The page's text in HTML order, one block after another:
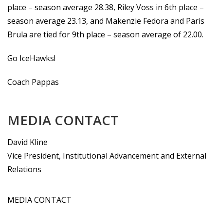
place – season average 28.38, Riley Voss in 6th place –
season average 23.13, and Makenzie Fedora and Paris
Brula are tied for 9th place – season average of 22.00.
Go IceHawks!
Coach Pappas
MEDIA CONTACT
David Kline
Vice President, Institutional Advancement and External
Relations
MEDIA CONTACT